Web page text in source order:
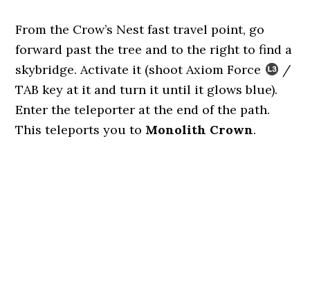
From the Crow’s Nest fast travel point, go
forward past the tree and to the right to find a
skybridge. Activate it (shoot Axiom Force
/
TAB key at it and turn it until it glows blue).
Enter the teleporter at the end of the path.
This teleports you to Monolith Crown.